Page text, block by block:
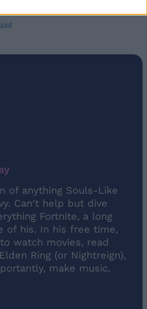
of anything Souls-Like
Can't help but dive
Fortnite, a long
of his. In his free time,
watch movies, read
Ring (or Nightreign),
make music.